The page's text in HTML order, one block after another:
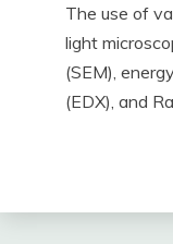
The use of
light
(SEM),
(EDX), and